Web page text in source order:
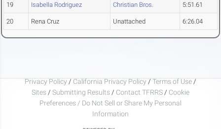
19 Isabella Rodriguez Christian Bros. 5:51.61
20 Rena Cruz Unattached 6:26.04
Privacy Policy / California Privacy Policy / Terms of Use /
Sites / Submitting Results / Contact TFRRS / Cookie
Preferences / Do Not Sell or Share My Personal
Information